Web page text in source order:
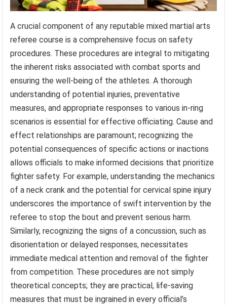
A crucial component of any reputable mixed martial arts
referee course is a comprehensive focus on safety
procedures. These procedures are integral to mitigating
the inherent risks associated with combat sports and
ensuring the well-being of the athletes. A thorough
understanding of potential injuries, preventative
measures, and appropriate responses to various in-ring
scenarios is essential for effective officiating. Cause and
effect relationships are paramount; recognizing the
potential consequences of specific actions or inactions
allows officials to make informed decisions that prioritize
fighter safety. For example, understanding the mechanics
of a neck crank and the potential for cervical spine injury
underscores the importance of swift intervention by the
referee to stop the bout and prevent serious harm.
Similarly, recognizing the signs of a concussion, such as
disorientation or delayed responses, necessitates
immediate medical attention and removal of the fighter
from competition. These procedures are not simply
theoretical concepts; they are practical, life-saving
measures that must be ingrained in every official’s